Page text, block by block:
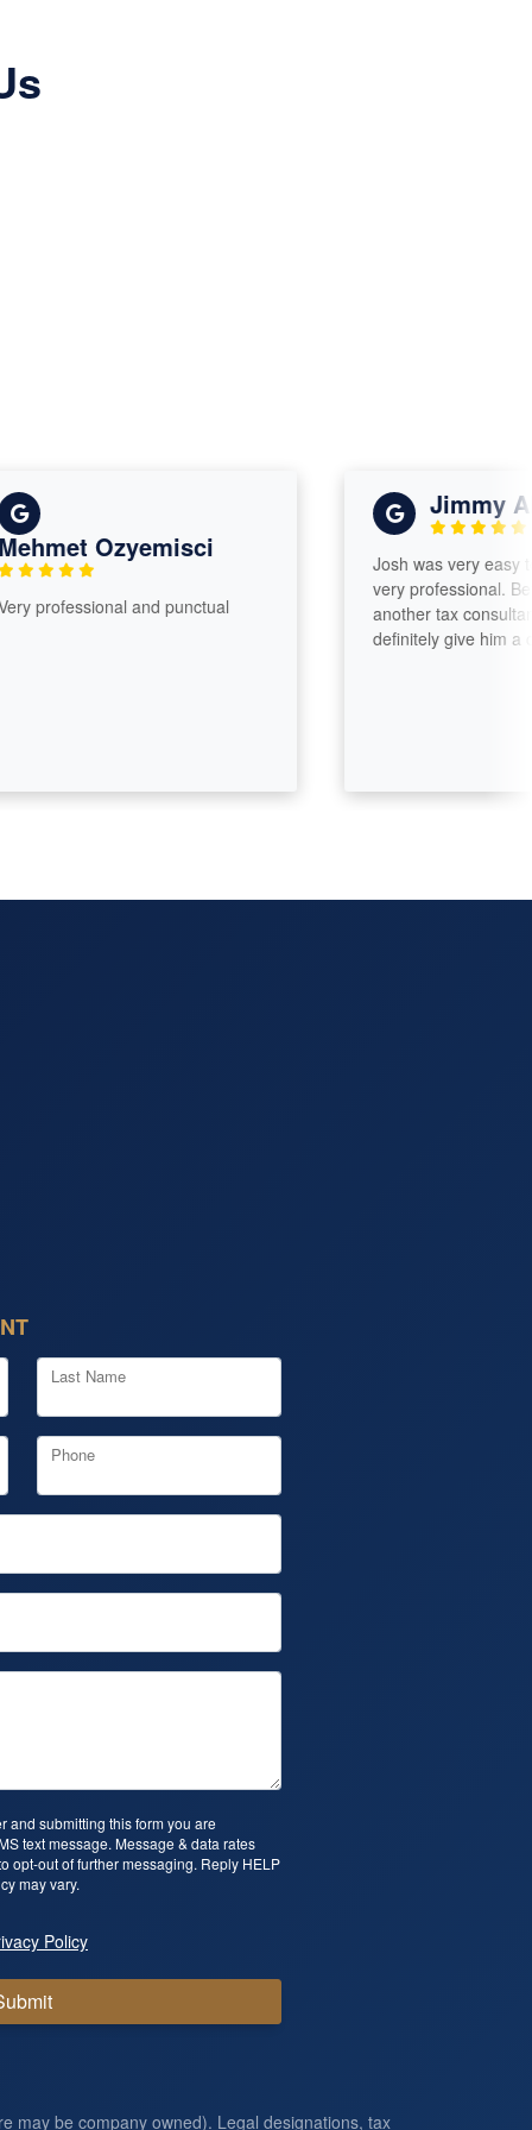
Ozyemisci
professional and punctual
Jimmy
Josh was very easy to
very professional.
another tax consultant I
definitely give him a call.
Last Name
Phone
and submitting this form you are
text message. Message & data rates
opt-out of further messaging. Reply HELP
may vary.
Policy
may be company owned). Legal designations, tax